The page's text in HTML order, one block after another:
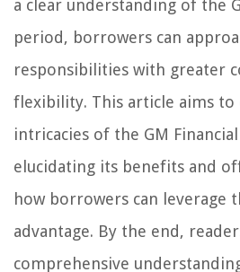
a clear understanding of the
period, borrowers can
responsibilities with greater
flexibility. This article aims
intricacies of the GM
elucidating its benefits and
how borrowers can leverage
advantage. By the end,
comprehensive